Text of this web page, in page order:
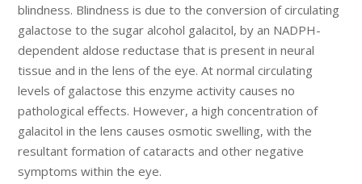
blindness. Blindness is due to the conversion of circulating
galactose to the sugar alcohol galacitol, by an NADPH-
dependent aldose reductase that is present in neural
tissue and in the lens of the eye. At normal circulating
levels of galactose this enzyme activity causes no
pathological effects. However, a high concentration of
galacitol in the lens causes osmotic swelling, with the
resultant formation of cataracts and other negative
symptoms within the eye.